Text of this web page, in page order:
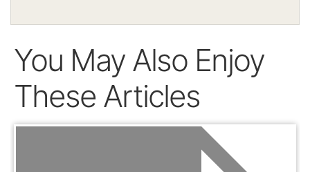
You May Also Enjoy
These Articles